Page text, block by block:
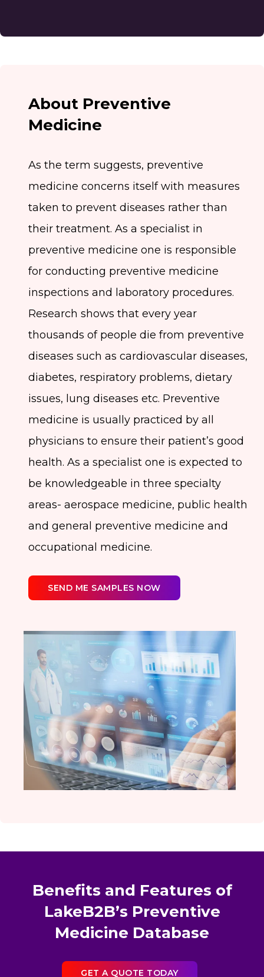
About Preventive
Medicine
As the term suggests, preventive
medicine concerns itself with measures
taken to prevent diseases rather than
their treatment. As a specialist in
preventive medicine one is responsible
for conducting preventive medicine
inspections and laboratory procedures.
Research shows that every year
thousands of people die from preventive
diseases such as cardiovascular diseases,
diabetes, respiratory problems, dietary
issues, lung diseases etc. Preventive
medicine is usually practiced by all
physicians to ensure their patient’s good
health. As a specialist one is expected to
be knowledgeable in three specialty
areas- aerospace medicine, public health
and general preventive medicine and
occupational medicine.
SEND ME SAMPLES NOW
Benefits and Features of
LakeB2B’s Preventive
Medicine Database
GET A QUOTE TODAY